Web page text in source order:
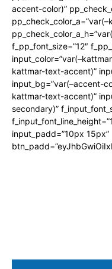
accent-color)”
f_pp_font_size=”12″
kattmar-text-accent)”
input_bg=”var(–accent-
kattmar-text-accent)”
secondary)”
input_padd=”10px 15px”